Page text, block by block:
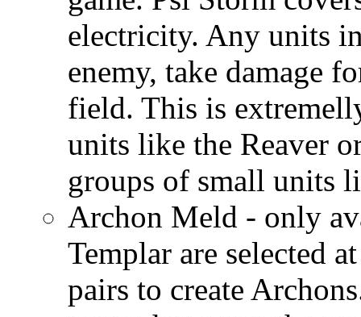
electricity. Any units
enemy, take damage
field. This is
units like the Reaver
groups of small units
Archon Meld - only
Templar are selected
pairs to create